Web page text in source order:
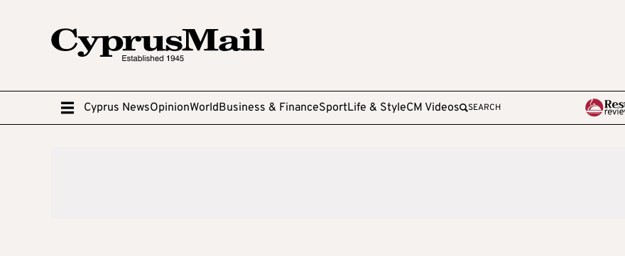
Cyprus NewsOpinionWorldBusiness & FinanceSportLife & StyleCM Videos SEARCH